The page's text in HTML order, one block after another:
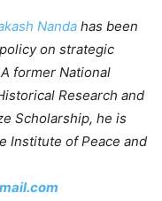
Nanda has been
on strategic
former National
Research and
Scholarship, he is
Institute of Peace and